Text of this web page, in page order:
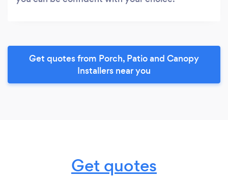
Get quotes from Porch, Patio and Canopy
Installers near you
Get quotes